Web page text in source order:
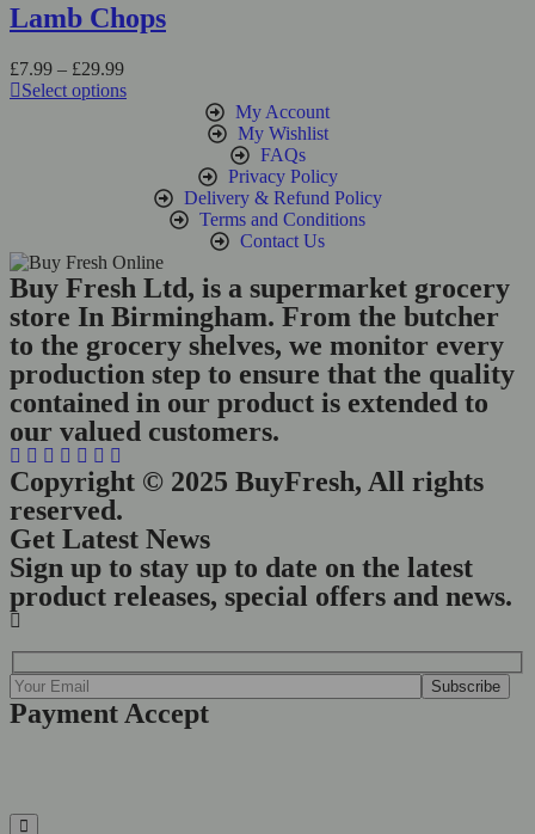
Lamb Chops
£7.99 – £29.99
Select options
My Account
My Wishlist
FAQs
Privacy Policy
Delivery & Refund Policy
Terms and Conditions
Contact Us
Buy Fresh Ltd, is a supermarket grocery
store In Birmingham. From the butcher
to the grocery shelves, we monitor every
production step to ensure that the quality
contained in our product is extended to
our valued customers.
Copyright © 2025 BuyFresh, All rights
reserved.
Get Latest News
Sign up to stay up to date on the latest
product releases, special offers and news.
Payment Accept